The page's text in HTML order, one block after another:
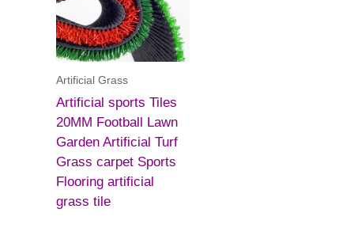
Artificial Grass
Artificial sports Tiles
20MM Football Lawn
Garden Artificial Turf
Grass carpet Sports
Flooring artificial
grass tile